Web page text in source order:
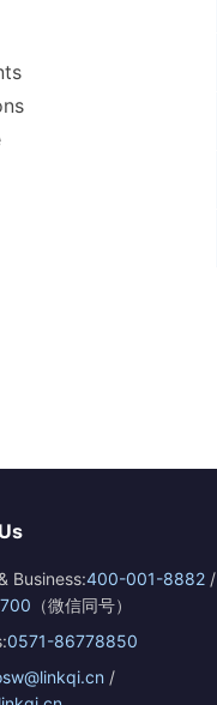
Business:400-001-8882/
（微信同号）
0571-86778850
/